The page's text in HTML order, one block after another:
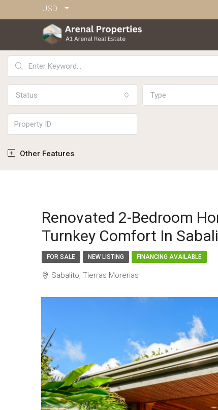
USD
Status Type
Other Features
Renovated 2-Bedroom
Turnkey Comfort In
FOR SALE NEW LISTING FINANCING AVAILABLE
Sabalito, Tierras Morenas